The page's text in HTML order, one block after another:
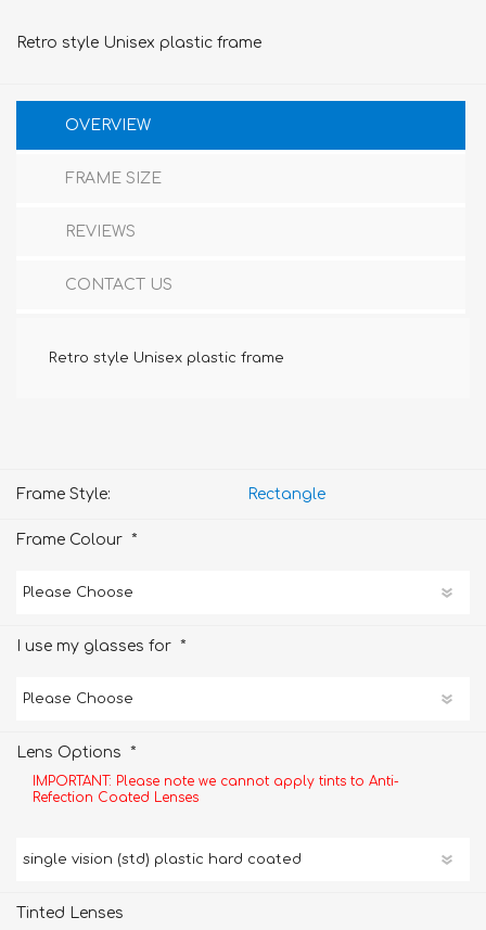
Retro style Unisex plastic frame
OVERVIEW
FRAME SIZE
REVIEWS
CONTACT US
Retro style Unisex plastic frame
Frame Style: Rectangle
Frame Colour *
I use my glasses for *
Lens Options *
IMPORTANT: Please note we cannot apply tints to Anti-
Refection Coated Lenses
Tinted Lenses